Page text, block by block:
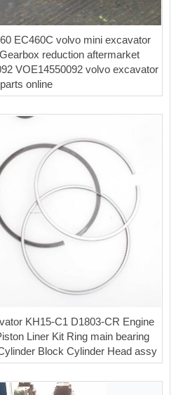
EC460C volvo mini excavator
reduction aftermarket
VOE14550092 volvo excavator
parts online
KH15-C1 D1803-CR Engine
Liner Kit Ring main bearing
Block Cylinder Head assy